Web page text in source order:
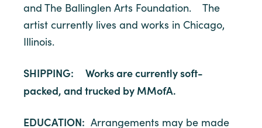
and The Ballinglen Arts Foundation. The
artist currently lives and works in Chicago,
Illinois.
SHIPPING: Works are currently soft-
packed, and trucked by MMofA.
EDUCATION: Arrangements may be made